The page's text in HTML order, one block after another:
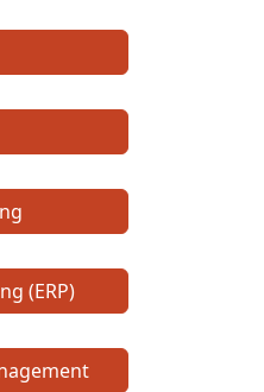
(ERP)